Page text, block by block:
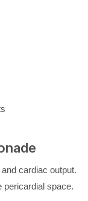
cardiac output.
pericardial space.